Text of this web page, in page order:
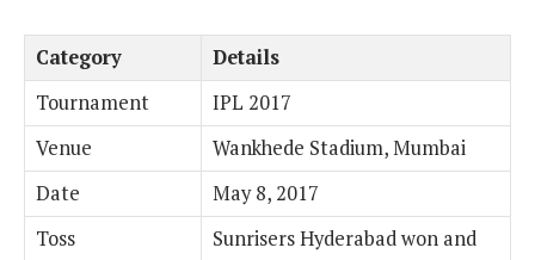
Category
Details
Tournament
IPL 2017
Venue
Wankhede Stadium, Mumbai
Date
May 8, 2017
Toss
Sunrisers Hyderabad won and